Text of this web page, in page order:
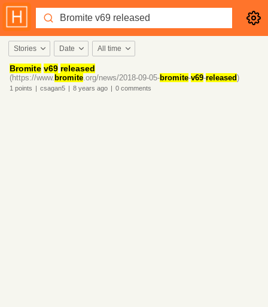
Stories Date All time
Bromite v69 released
(https://www. bromite.org/news/2018-09-05-bromite-v69-released)
1 points | csagan5 | 8 years ago | 0 comments